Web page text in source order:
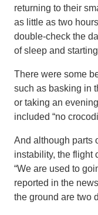
returning to their
as little as two
double-check the
of sleep and
There were some
such as basking in
or taking an
included “no
And although parts
instability, the flight
“We are used to
reported in the
the ground are two